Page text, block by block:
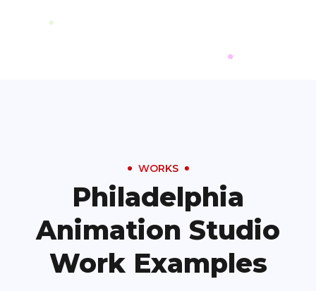
WORKS
Philadelphia
Animation Studio
Work Examples